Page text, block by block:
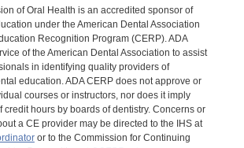
of Oral Health is an accredited sponsor of
under the American Dental Association
Recognition Program (CERP). ADA
of the American Dental Association to assist
in identifying quality providers of
education. ADA CERP does not approve or
courses or instructors, nor does it imply
credit hours by boards of dentistry. Concerns or
a CE provider may be directed to the IHS at
or to the Commission for Continuing